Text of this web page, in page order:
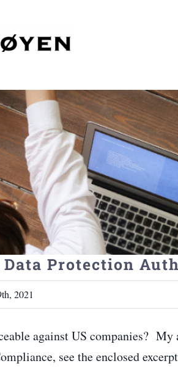
Protection
2021
against US companies?
see the enclosed